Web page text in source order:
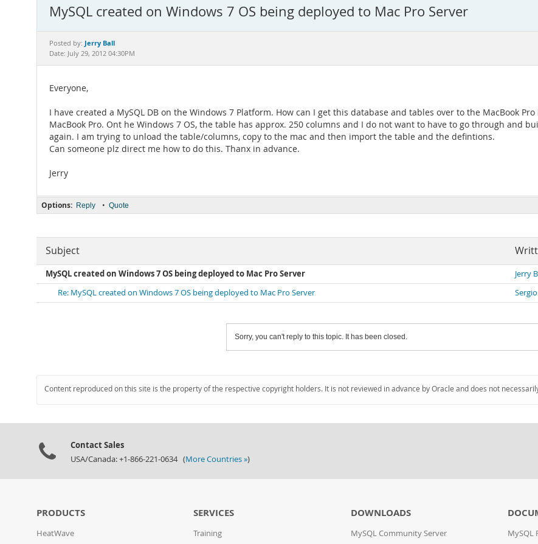
MySQL created on Windows 7 OS being deployed to Mac Pro Server
Posted by: Jerry Ball
Date: July 29, 2012 04:30PM
Everyone,
I have created a MySQL DB on the Windows 7 Platform. How can I get this database and tables over to the MacBook
MacBook Pro. Ont he Windows 7 OS, the table has approx. 250 columns and I do not want to have to go through and
again. I am trying to unload the table/columns, copy to the mac and then import the table and the defintions.
Can someone plz direct me how to do this. Thanx in advance.
Jerry
Options: Reply • Quote
Subject
MySQL created on Windows 7 OS being deployed to Mac Pro Server Jerry
Re: MySQL created on Windows 7 OS being deployed to Mac Pro Server
Sorry, you can't reply to this topic. It has been closed.
Content reproduced on this site is the property of the respective copyright holders. It is not reviewed in advance by Oracle and does not
Contact Sales
USA/Canada: +1-866-221-0634 (More Countries »)
PRODUCTS
HeatWave
SERVICES
Training
DOWNLOADS
MySQL Community Server MySQL